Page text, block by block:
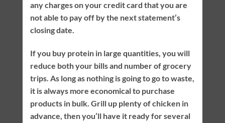
any charges on your credit card that you are
not able to pay off by the next statement’s
closing date.
If you buy protein in large quantities, you will
reduce both your bills and number of grocery
trips. As long as nothing is going to go to waste,
it is always more economical to purchase
products in bulk. Grill up plenty of chicken in
advance, then you’ll have it ready for several